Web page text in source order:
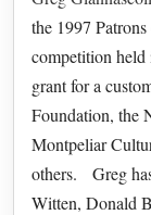
the 1997
competition
grant for a
Foundation, the
Montpeliar
others. Greg
Witten, Donald